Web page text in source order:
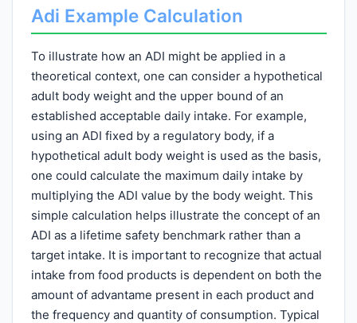
Adi Example Calculation
To illustrate how an ADI might be applied in a
theoretical context, one can consider a hypothetical
adult body weight and the upper bound of an
established acceptable daily intake. For example,
using an ADI fixed by a regulatory body, if a
hypothetical adult body weight is used as the basis,
one could calculate the maximum daily intake by
multiplying the ADI value by the body weight. This
simple calculation helps illustrate the concept of an
ADI as a lifetime safety benchmark rather than a
target intake. It is important to recognize that actual
intake from food products is dependent on both the
amount of advantame present in each product and
the frequency and quantity of consumption. Typical